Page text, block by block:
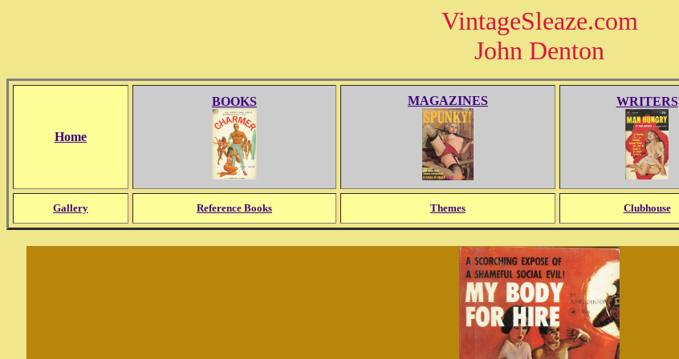
VintageSleaze.com
John Denton
Home
BOOKS MAGAZINES WRITERS
Gallery Reference Books Themes Clubhouse